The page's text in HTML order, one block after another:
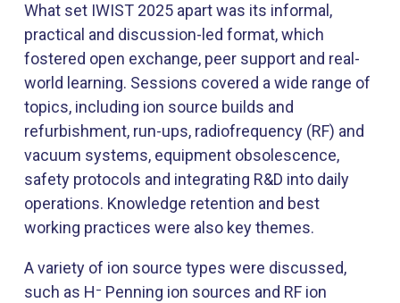
What set IWIST 2025 apart was its informal,
practical and discussion-led format, which
fostered open exchange, peer support and real-
world learning. Sessions covered a wide range of
topics, including ion source builds and
refurbishment, run-ups, radiofrequency (RF) and
vacuum systems, equipment obsolescence,
safety protocols and integrating R&D into daily
operations. Knowledge retention and best
working practices were also key themes.​
A variety of ion source types were discussed,
such as H⁻ Penning ion sources and RF ion